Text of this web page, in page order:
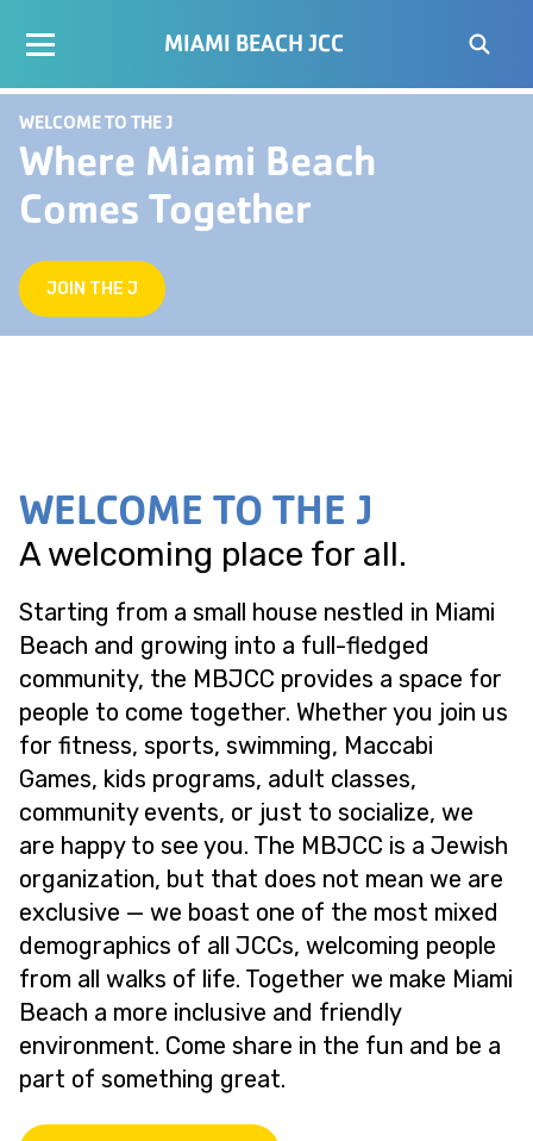
MIAMI BEACH JCC
WELCOME TO THE J
Where Miami Beach
Comes Together
JOIN THE J
WELCOME TO THE J
A welcoming place for all.
Starting from a small house nestled in Miami
Beach and growing into a full-fledged
community, the MBJCC provides a space for
people to come together. Whether you join us
for fitness, sports, swimming, Maccabi
Games, kids programs, adult classes,
community events, or just to socialize, we
are happy to see you. The MBJCC is a Jewish
organization, but that does not mean we are
exclusive — we boast one of the most mixed
demographics of all JCCs, welcoming people
from all walks of life. Together we make Miami
Beach a more inclusive and friendly
environment. Come share in the fun and be a
part of something great.